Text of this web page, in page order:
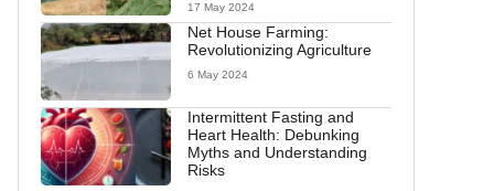
17 May 2024
Net House Farming:
Revolutionizing Agriculture
6 May 2024
Intermittent Fasting and
Heart Health: Debunking
Myths and Understanding
Risks